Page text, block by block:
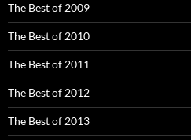
The Best of 2009
The Best of 2010
The Best of 2011
The Best of 2012
The Best of 2013